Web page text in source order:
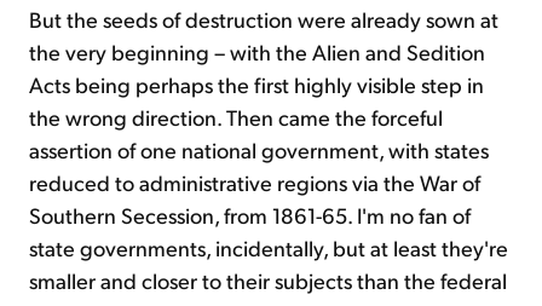
But the seeds of destruction were already sown at
the very beginning – with the Alien and Sedition
Acts being perhaps the first highly visible step in
the wrong direction. Then came the forceful
assertion of one national government, with states
reduced to administrative regions via the War of
Southern Secession, from 1861-65. I'm no fan of
state governments, incidentally, but at least they're
smaller and closer to their subjects than the federal